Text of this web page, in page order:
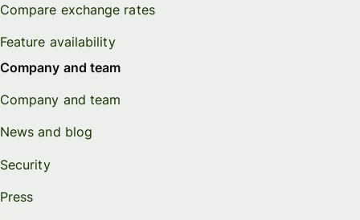
Compare exchange rates
Feature availability
Company and team
Company and team
News and blog
Security
Press